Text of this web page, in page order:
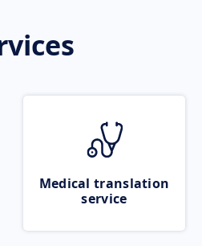
Medical translation
service